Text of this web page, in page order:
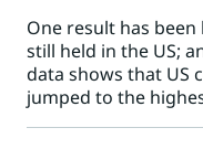
One result has
still held in the US;
data shows that US
jumped to the